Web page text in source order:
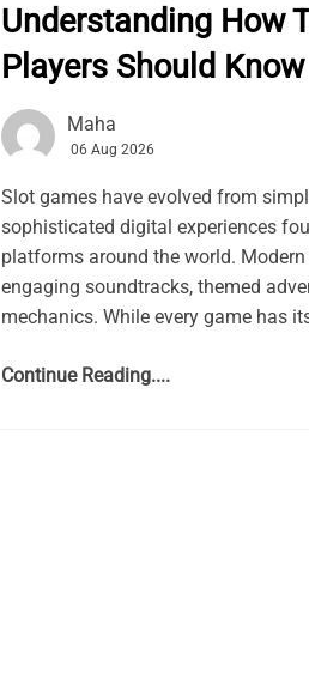
Understanding How
Players Should Know
Maha
06 Aug 2026
Slot games have evolved from
sophisticated digital experiences
platforms around the world.
engaging soundtracks, themed
mechanics. While every game has
Continue Reading....